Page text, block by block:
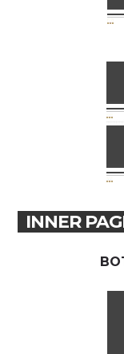
INNER